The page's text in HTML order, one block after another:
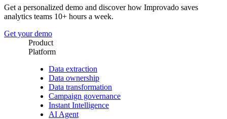
Get a personalized demo and discover how Improvado saves
analytics teams 10+ hours a week.
Get your demo
Product
Platform
Data extraction
Data ownership
Data transformation
Campaign governance
Instant Intelligence
AI Agent